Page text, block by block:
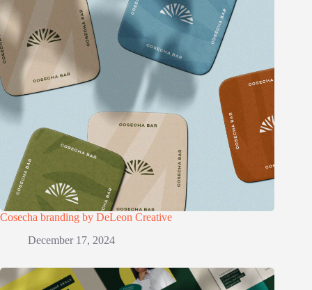
Cosecha branding by DeLeon Creative
December 17, 2024